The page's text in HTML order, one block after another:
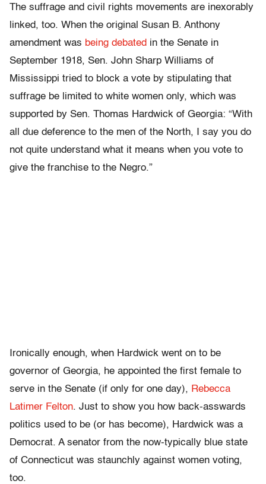
The suffrage and civil rights movements are inexorably
linked, too. When the original Susan B. Anthony
amendment was being debated in the Senate in
September 1918, Sen. John Sharp Williams of
Mississippi tried to block a vote by stipulating that
suffrage be limited to white women only, which was
supported by Sen. Thomas Hardwick of Georgia: “With
all due deference to the men of the North, I say you do
not quite understand what it means when you vote to
give the franchise to the Negro.”
Ironically enough, when Hardwick went on to be
governor of Georgia, he appointed the first female to
serve in the Senate (if only for one day), Rebecca
Latimer Felton. Just to show you how back-asswards
politics used to be (or has become), Hardwick was a
Democrat. A senator from the now-typically blue state
of Connecticut was staunchly against women voting,
too.